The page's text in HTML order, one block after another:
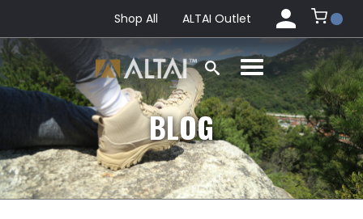
Shop All ALTAI Outlet
BLOG